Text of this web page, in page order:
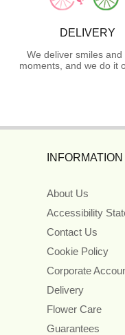
DELIVERY
We deliver smiles and
moments, and we do it
INFORMATION
About Us
Accessibility
Contact Us
Cookie Policy
Corporate
Delivery
Flower Care
Guarantees